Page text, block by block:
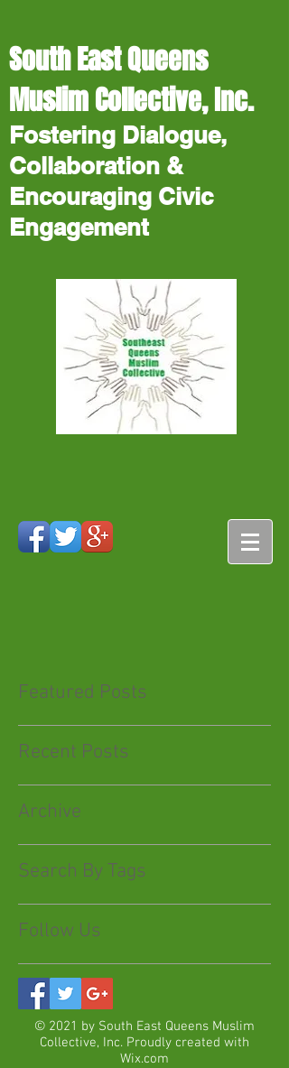
South East Queens
Muslim Collective, Inc.
Fostering Dialogue,
Collaboration &
Encouraging Civic
Engagement
Featured Posts
Recent Posts
Archive
Search By Tags
Follow Us
© 2021 by South East Queens Muslim
Collective, Inc. Proudly created with
Wix.com